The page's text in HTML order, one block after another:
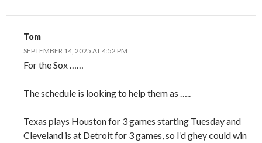
Tom
SEPTEMBER 14, 2025 AT 4:52 PM
For the Sox ……
The schedule is looking to help them as …..
Texas plays Houston for 3 games starting Tuesday and
Cleveland is at Detroit for 3 games, so I’d ghey could win